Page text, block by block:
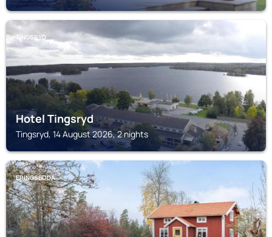
TINGSRYD
Hotel Tingsryd
Tingsryd, 14 August 2026, 2 nights
ERINGSBODA